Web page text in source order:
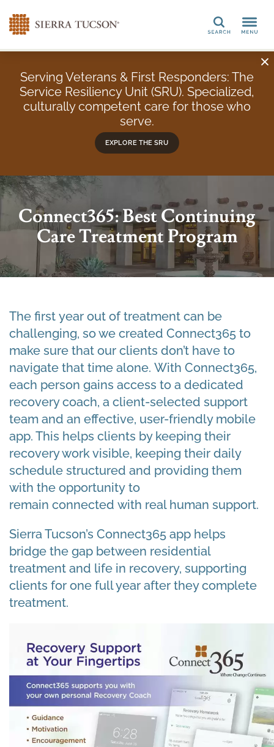
Search
Serving Veterans & First Responders: The
Service Resiliency Unit (SRU). Specialized,
culturally competent care for those who
serve.
EXPLORE THE SRU
Connect365: Best Continuing
Care Treatment Program
The first year out of treatment can be
challenging, so we created Connect365 to
make sure that our clients don’t have to
navigate that time alone. With Connect365,
each person gains access to a dedicated
recovery coach, a client-selected support
team and an effective, user-friendly mobile
app. This helps clients by keeping their
recovery work visible, keeping their daily
schedule structured and providing them
with the opportunity to
remain connected with real human support.
Sierra Tucson’s Connect365 app helps
bridge the gap between residential
treatment and life in recovery, supporting
clients for one full year after they complete
treatment.